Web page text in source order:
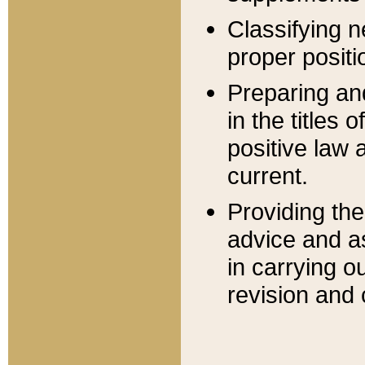
Classifying
proper
Preparing
in the titles
positive law
current.
Providing
advice and
in carrying
revision and